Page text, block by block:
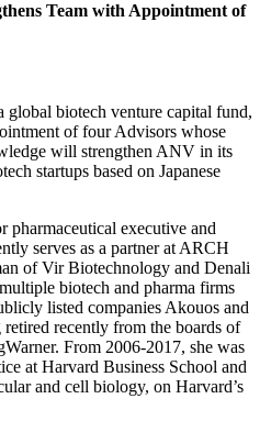
Team with Appointment of
biotech venture capital fund,
of four Advisors whose
will strengthen ANV in its
startups based on Japanese
pharmaceutical executive and
serves as a partner at ARCH
of Vir Biotechnology and Denali
biotech and pharma firms
listed companies Akouos and
recently from the boards of
From 2006-2017, she was
at Harvard Business School and
and cell biology, on Harvard’s